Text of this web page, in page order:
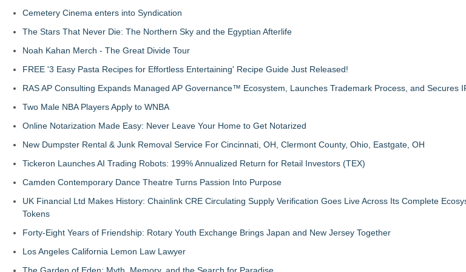
Cemetery Cinema enters into Syndication
The Stars That Never Die: The Northern Sky and the Egyptian Afterlife
Noah Kahan Merch - The Great Divide Tour
FREE '3 Easy Pasta Recipes for Effortless Entertaining' Recipe Guide Just Released!
RAS AP Consulting Expands Managed AP Governance™ Ecosystem, Launches Trademark Process, and Secures
Two Male NBA Players Apply to WNBA
Online Notarization Made Easy: Never Leave Your Home to Get Notarized
New Dumpster Rental & Junk Removal Service For Cincinnati, OH, Clermont County, Ohio, Eastgate, OH
Tickeron Launches AI Trading Robots: 199% Annualized Return for Retail Investors (TEX)
Camden Contemporary Dance Theatre Turns Passion Into Purpose
UK Financial Ltd Makes History: Chainlink CRE Circulating Supply Verification Goes Live Across Its Complete
Tokens
Forty-Eight Years of Friendship: Rotary Youth Exchange Brings Japan and New Jersey Together
Los Angeles California Lemon Law Lawyer